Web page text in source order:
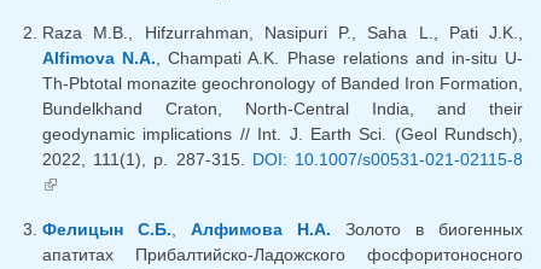
Raza M.B., Hifzurrahman, Nasipuri P., Saha L., Pati J.K.,
Alfimova N.A., Champati A.K. Phase relations and in-situ U-
Th-Pbtotal monazite geochronology of Banded Iron Formation,
Bundelkhand Craton, North-Central India, and their
geodynamic implications // Int. J. Earth Sci. (Geol Rundsch),
2022, 111(1), p. 287-315. DOI: 10.1007/s00531-021-02115-8
(link is external)
Фелицын С.Б., Алфимова Н.А. Золото в биогенных
апатитах Прибалтийско-Ладожского фосфоритоносного